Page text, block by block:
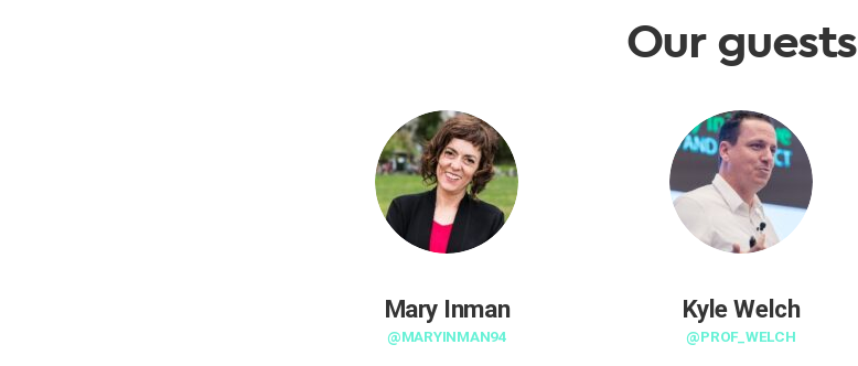
Our guests
Mary Inman
@MARYINMAN94
Kyle Welch
@PROF_WELCH